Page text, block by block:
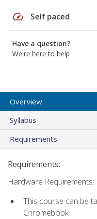
speed Self paced
Have a question?
We're here to help
Overview
Syllabus
Requirements
Requirements:
Hardware Requirements:
This course can be
Chromebook.